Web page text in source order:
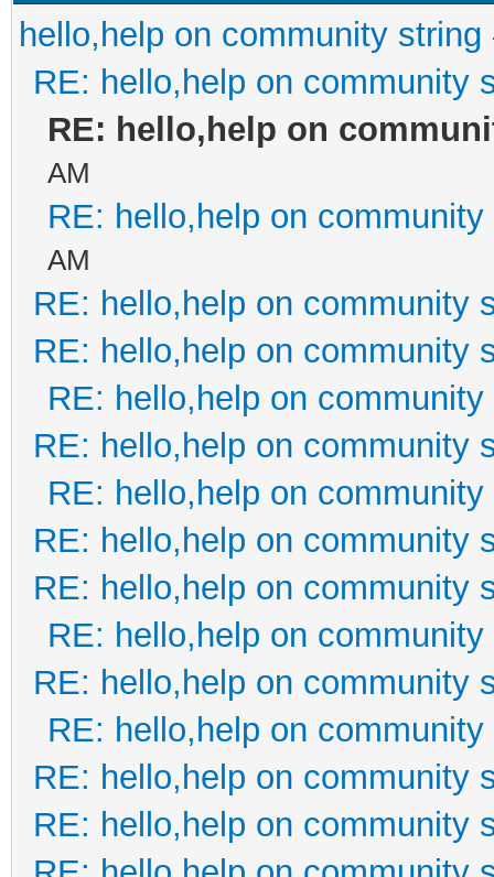
hello,help on community string
RE: hello,help on community
RE: hello,help on
AM
RE: hello,help on community
AM
RE: hello,help on community
RE: hello,help on community
RE: hello,help on community
RE: hello,help on community
RE: hello,help on community
RE: hello,help on community
RE: hello,help on community
RE: hello,help on community
RE: hello,help on community
RE: hello,help on community
RE: hello,help on community
RE: hello,help on community